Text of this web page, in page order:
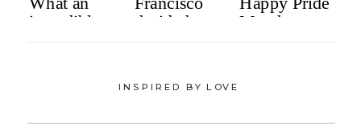
INSPIRED BY LOVE